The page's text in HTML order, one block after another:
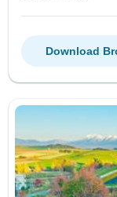
Download